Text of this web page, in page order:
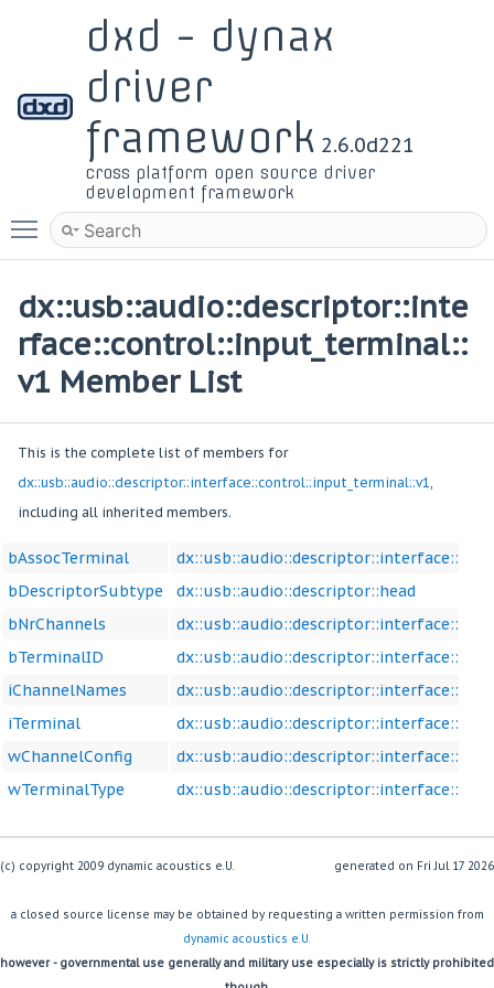
dxd - dynax
driver
framework 2.6.0d221
cross platform open source driver
development framework
Toggle main menu visibility
dx::usb::audio::descriptor::inte
rface::control::input_terminal::
v1 Member List
This is the complete list of members for
dx::usb::audio::descriptor::interface::control::input_terminal::v1
including all inherited members.
bAssocTerminal
bDescriptorSubtype
dx::usb::audio::descriptor::head
bNrChannels
bTerminalID
iChannelNames
iTerminal
wChannelConfig
wTerminalType
(c) copyright 2009 dynamic acoustics e.U. generated on
a closed source license may be obtained by requesting a written permission from
dynamic acoustics e.U.
however - governmental use generally and military use especially is strictly prohibited